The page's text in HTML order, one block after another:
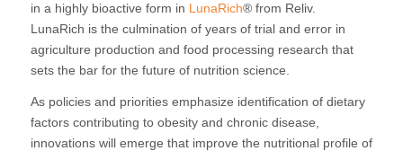
in a highly bioactive form in LunaRich® from Reliv.
LunaRich is the culmination of years of trial and error in
agriculture production and food processing research that
sets the bar for the future of nutrition science.
As policies and priorities emphasize identification of dietary
factors contributing to obesity and chronic disease,
innovations will emerge that improve the nutritional profile of